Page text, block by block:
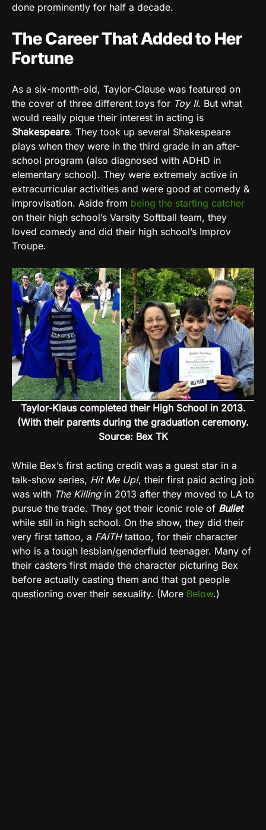
done prominently for half a decade.
The Career That Added to Her
Fortune
As a six-month-old, Taylor-Clause was featured on
the cover of three different toys for Toy II. But what
would really pique their interest in acting is
Shakespeare. They took up several Shakespeare
plays when they were in the third grade in an after-
school program (also diagnosed with ADHD in
elementary school). They were extremely active in
extracurricular activities and were good at comedy &
improvisation. Aside from being the starting catcher
on their high school’s Varsity Softball team, they
loved comedy and did their high school’s Improv
Troupe.
Taylor-Klaus completed their High School in 2013.
(With their parents during the graduation ceremony.
Source: Bex TK
While Bex’s first acting credit was a guest star in a
talk-show series, Hit Me Up!, their first paid acting job
was with The Killingin 2013 after they moved to LA to
pursue the trade. They got their iconic role of Bullet
while still in high school. On the show, they did their
very first tattoo, a FAITHtattoo, for their character
who is a tough lesbian/genderfluid teenager. Many of
their casters first made the character picturing Bex
before actually casting them and that got people
questioning over their sexuality. (More Below.)